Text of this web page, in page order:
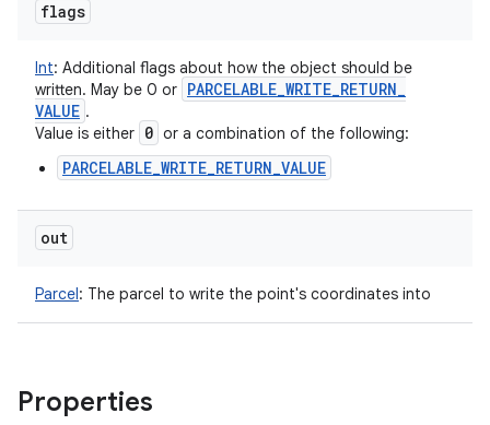
flags
Int: Additional flags about how the object should be
written. May be 0 or PARCELABLE_WRITE_RETURN_
VALUE .
Value is either 0 or a combination of the following:
PARCELABLE_WRITE_RETURN_VALUE
out
Parcel: The parcel to write the point's coordinates into
Properties